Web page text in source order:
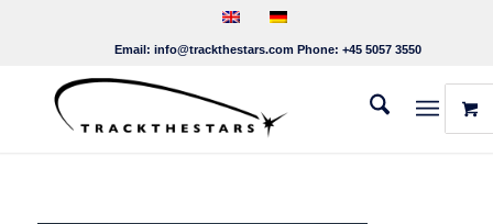
Email: info@trackthestars.com Phone: +45 5057 3550